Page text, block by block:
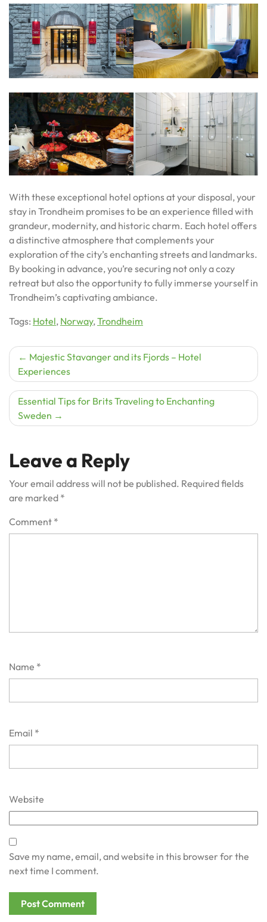
With these exceptional hotel options at your disposal, your
stay in Trondheim promises to be an experience filled with
grandeur, modernity, and historic charm. Each hotel offers
a distinctive atmosphere that complements your
exploration of the city’s enchanting streets and landmarks.
By booking in advance, you’re securing not only a cozy
retreat but also the opportunity to fully immerse yourself in
Trondheim’s captivating ambiance.
Tags: Hotel, Norway,Trondheim
Post
navigation
Majestic Stavanger and its Fjords – Hotel
Experiences
Essential Tips for Brits Traveling to Enchanting
Sweden
Leave a Reply
Your email address will not be published. Required fields
are marked *
Comment *
Name *
Email *
Website
Save my name, email, and website in this browser for the
next time I comment.